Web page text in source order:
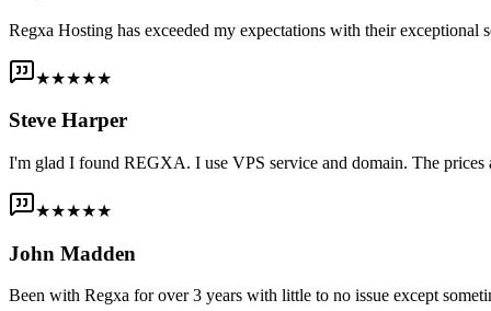
Regxa Hosting has exceeded my expectations with their
★★★★★
Steve Harper
I'm glad I found REGXA. I use VPS service and domain. The prices
★★★★★
John Madden
Been with Regxa for over 3 years with little to no issue except